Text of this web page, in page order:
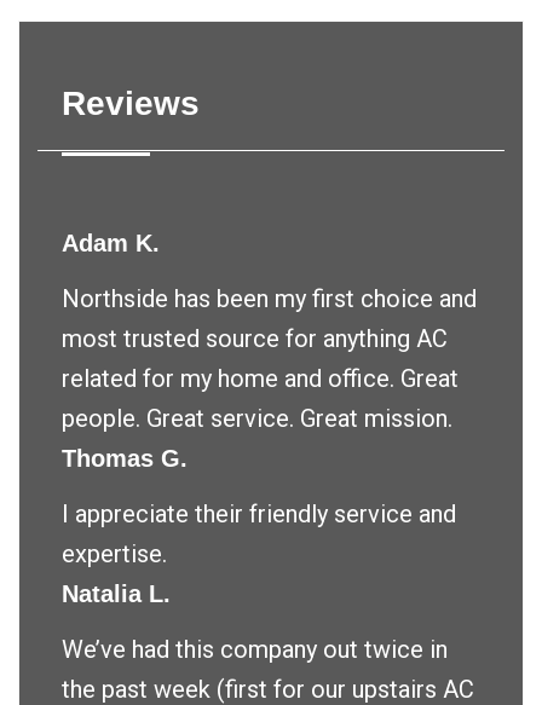
Reviews
Adam K.
Northside has been my first choice and
most trusted source for anything AC
related for my home and office. Great
people. Great service. Great mission.
Thomas G.
I appreciate their friendly service and
expertise.
Natalia L.
We’ve had this company out twice in
the past week (first for our upstairs AC